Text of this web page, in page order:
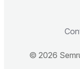
© 2026